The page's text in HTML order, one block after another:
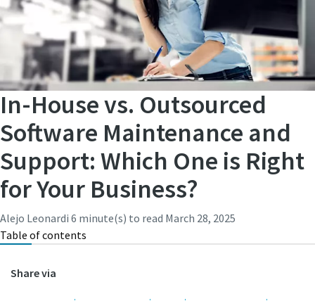
Time to calibrate?
Secure your quality and reduce defects through Tool
Get your tools calibrated properly now!
Unlock a world of valuable insights without the spam:
Subscribe to our monthly newsletter and stay ahead with
the latest industry innovations, expert tips, and cutting-
edge solutions tailored for your success.
Subscribe Today
In-House vs. Outsourced
Software Maintenance and
Support: Which One is Right
for Your Business?
Alejo Leonardi 6 minute(s) to read March 28, 2025
Table of contents
Share via